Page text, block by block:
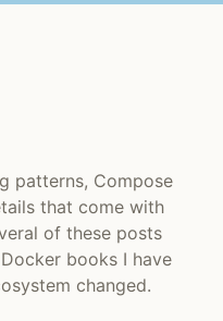
patterns, Compose
that come with
of these posts
books I have
changed.